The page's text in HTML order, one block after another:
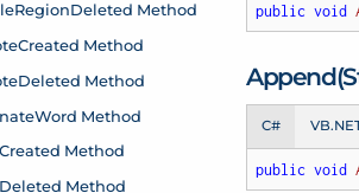
public void
C#
public void